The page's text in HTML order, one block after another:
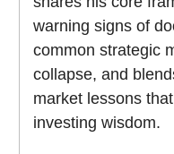
warning signs of
common strategic
collapse, and
market lessons
investing wisdom.